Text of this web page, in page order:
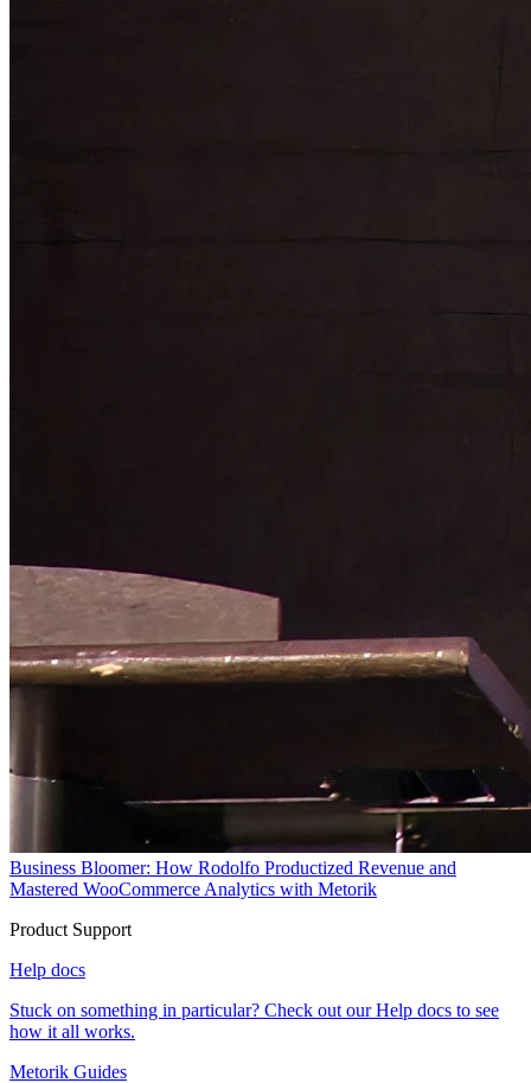
Business Bloomer: How Rodolfo Productized Revenue and
Mastered WooCommerce Analytics with Metorik
Product Support
Help docs
Stuck on something in particular? Check out our Help docs to see
how it all works.
Metorik Guides